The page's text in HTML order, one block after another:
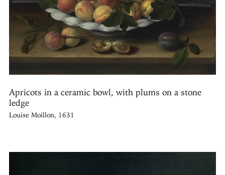
Apricots in a ceramic bowl, with plums on a stone
ledge
Louise Moillon, 1631